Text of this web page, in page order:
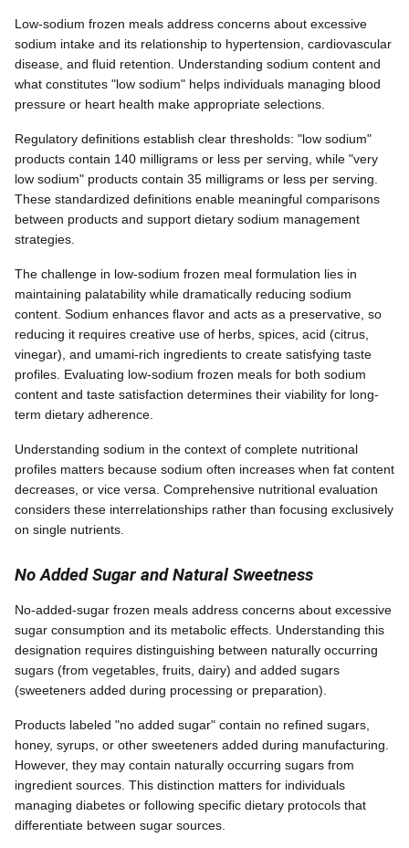
Low-sodium frozen meals address concerns about excessive
sodium intake and its relationship to hypertension, cardiovascular
disease, and fluid retention. Understanding sodium content and
what constitutes "low sodium" helps individuals managing blood
pressure or heart health make appropriate selections.
Regulatory definitions establish clear thresholds: "low sodium"
products contain 140 milligrams or less per serving, while "very
low sodium" products contain 35 milligrams or less per serving.
These standardized definitions enable meaningful comparisons
between products and support dietary sodium management
strategies.
The challenge in low-sodium frozen meal formulation lies in
maintaining palatability while dramatically reducing sodium
content. Sodium enhances flavor and acts as a preservative, so
reducing it requires creative use of herbs, spices, acid (citrus,
vinegar), and umami-rich ingredients to create satisfying taste
profiles. Evaluating low-sodium frozen meals for both sodium
content and taste satisfaction determines their viability for long-
term dietary adherence.
Understanding sodium in the context of complete nutritional
profiles matters because sodium often increases when fat content
decreases, or vice versa. Comprehensive nutritional evaluation
considers these interrelationships rather than focusing exclusively
on single nutrients.
No Added Sugar and Natural Sweetness
No-added-sugar frozen meals address concerns about excessive
sugar consumption and its metabolic effects. Understanding this
designation requires distinguishing between naturally occurring
sugars (from vegetables, fruits, dairy) and added sugars
(sweeteners added during processing or preparation).
Products labeled "no added sugar" contain no refined sugars,
honey, syrups, or other sweeteners added during manufacturing.
However, they may contain naturally occurring sugars from
ingredient sources. This distinction matters for individuals
managing diabetes or following specific dietary protocols that
differentiate between sugar sources.